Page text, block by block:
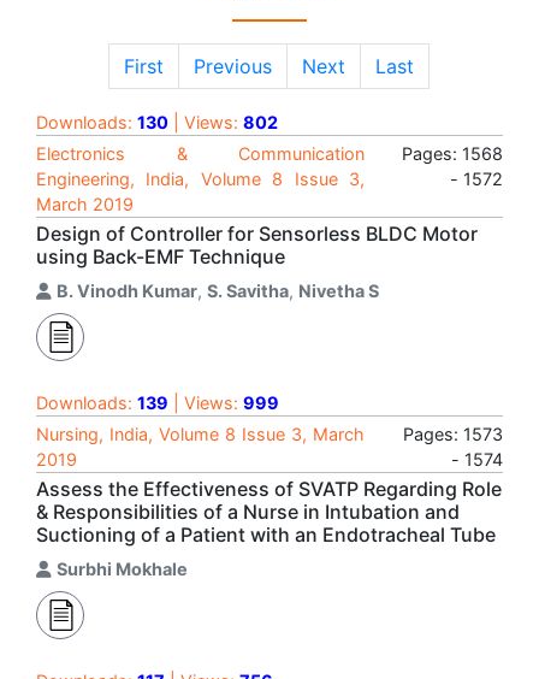
First Previous Next Last
Downloads: 130 | Views: 802
Electronics & Communication
Engineering, India, Volume 8 Issue 3,
March 2019
Pages: 1568
- 1572
Design of Controller for Sensorless BLDC Motor
using Back-EMF Technique
B. Vinodh Kumar, S. Savitha, Nivetha S
Downloads: 139 | Views: 999
Nursing, India, Volume 8 Issue 3, March
2019
Pages: 1573
- 1574
Assess the Effectiveness of SVATP Regarding Role
& Responsibilities of a Nurse in Intubation and
Suctioning of a Patient with an Endotracheal Tube
Surbhi Mokhale